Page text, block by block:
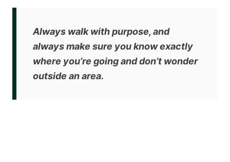
Always walk with purpose, and
always make sure you know exactly
where you’re going and don’t wonder
outside an area.